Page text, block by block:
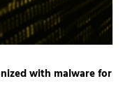
with malware for